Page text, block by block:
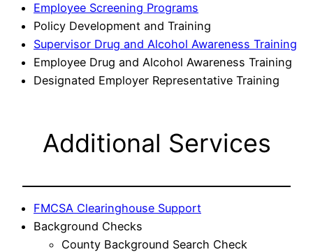
Employee Screening Programs
Policy Development and Training
Supervisor Drug and Alcohol Awareness Training
Employee Drug and Alcohol Awareness Training
Designated Employer Representative Training
Additional Services
FMCSA Clearinghouse Support
Background Checks
County Background Search Check